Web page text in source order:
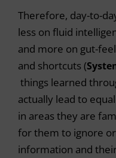
Therefore, day-to-
less on fluid
and more on gut-
and shortcuts (
things learned
actually lead to
in areas they are
for them to ignore
information and